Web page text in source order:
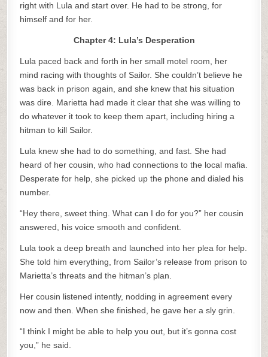
right with Lula and start over. He had to be strong, for
himself and for her.
Chapter 4: Lula’s Desperation
Lula paced back and forth in her small motel room, her
mind racing with thoughts of Sailor. She couldn’t believe he
was back in prison again, and she knew that his situation
was dire. Marietta had made it clear that she was willing to
do whatever it took to keep them apart, including hiring a
hitman to kill Sailor.
Lula knew she had to do something, and fast. She had
heard of her cousin, who had connections to the local mafia.
Desperate for help, she picked up the phone and dialed his
number.
“Hey there, sweet thing. What can I do for you?” her cousin
answered, his voice smooth and confident.
Lula took a deep breath and launched into her plea for help.
She told him everything, from Sailor’s release from prison to
Marietta’s threats and the hitman’s plan.
Her cousin listened intently, nodding in agreement every
now and then. When she finished, he gave her a sly grin.
“I think I might be able to help you out, but it’s gonna cost
you,” he said.